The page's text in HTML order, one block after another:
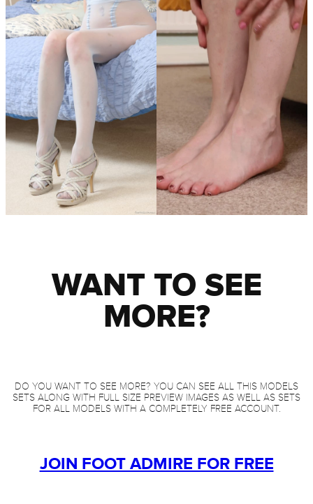
WANT TO SEE
MORE?
DO YOU WANT TO SEE MORE? YOU CAN SEE ALL THIS MODELS
SETS ALONG WITH FULL SIZE PREVIEW IMAGES AS WELL AS SETS
FOR ALL MODELS WITH A COMPLETELY FREE ACCOUNT.
JOIN FOOT ADMIRE FOR FREE